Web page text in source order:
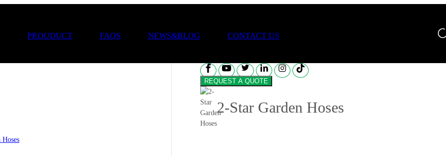
PROUDUCT FAQS NEWS&BLOG CONTACT US
REQUEST A QUOTE
2-Star Garden Hoses